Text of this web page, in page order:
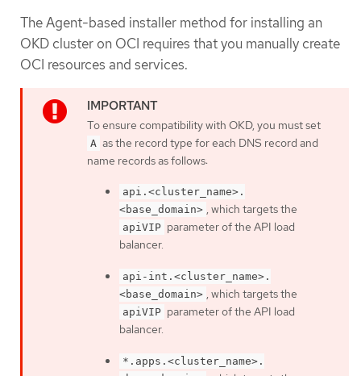
The Agent-based installer method for installing an
OKD cluster on OCI requires that you manually create
OCI resources and services.
To ensure compatibility with OKD, you must set
A as the record type for each DNS record and
name records as follows:
api.<cluster_name>.
<base_domain> , which targets the
apiVIP parameter of the API load
balancer.
api-int.<cluster_name>.
<base_domain> , which targets the
apiVIP parameter of the API load
balancer.
*.apps.<cluster_name>.